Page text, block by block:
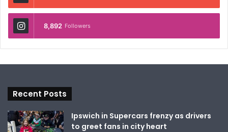
8,892 Followers
Recent Posts
Ipswich in Supercars frenzy as drivers
to greet fans in city heart